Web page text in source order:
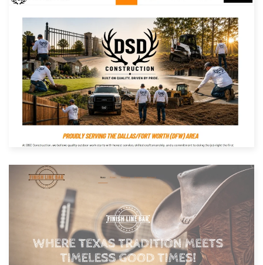
Built with: Joomla
View Website
Built with: Joomla
View Website